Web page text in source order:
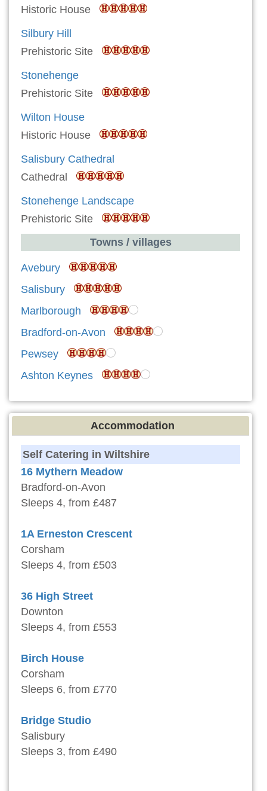
Historic House
Silbury Hill
Prehistoric Site
Stonehenge
Prehistoric Site
Wilton House
Historic House
Salisbury Cathedral
Cathedral
Stonehenge Landscape
Prehistoric Site
Towns / villages
Avebury
Salisbury
Marlborough
Bradford-on-Avon
Pewsey
Ashton Keynes
Accommodation
Self Catering in Wiltshire
16 Mythern Meadow
Bradford-on-Avon
Sleeps 4, from £487
1A Erneston Crescent
Corsham
Sleeps 4, from £503
36 High Street
Downton
Sleeps 4, from £553
Birch House
Corsham
Sleeps 6, from £770
Bridge Studio
Salisbury
Sleeps 3, from £490